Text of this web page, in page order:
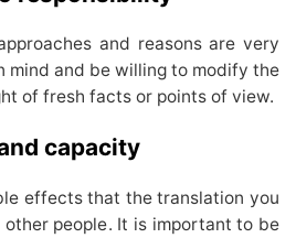
and reasons are very
mind and be willing to modify the
of fresh facts or points of view.
capacity
effects that the translation you
people. It is important to be